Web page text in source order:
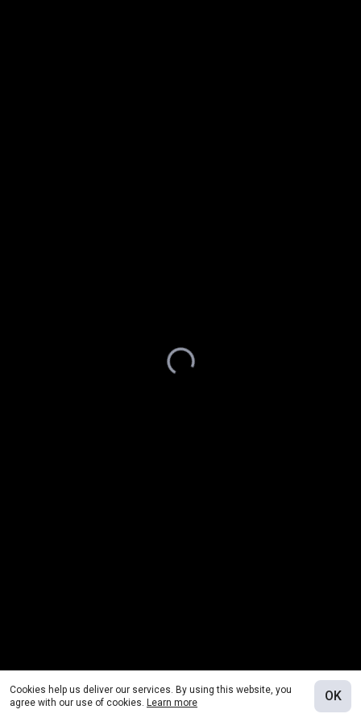
Cookies help us deliver our services. By using this website, you
agree with our use of cookies. Learn more OK